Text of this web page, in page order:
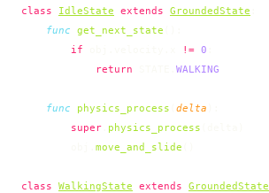
class IdleState extends GroundedState
    func
get_next_state
        if
!= 0
            return
WALKING
    func
physics_process delta
        super
physics_process
move_and_slide
class WalkingState extends GroundedState